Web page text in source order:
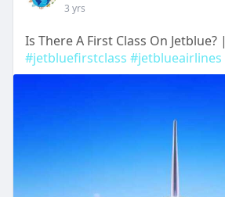
3 yrs
Is There A First Class On Jetblue? |
#jetbluefirstclass #jetblueairlines